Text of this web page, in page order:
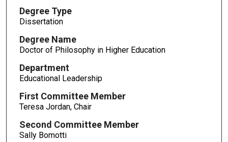
Degree Type
Dissertation
Degree Name
Doctor of Philosophy in Higher Education
Department
Educational Leadership
First Committee Member
Teresa Jordan, Chair
Second Committee Member
Sally Bomotti